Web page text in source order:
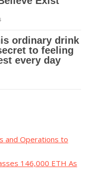
and Operations to
146,000 ETH As